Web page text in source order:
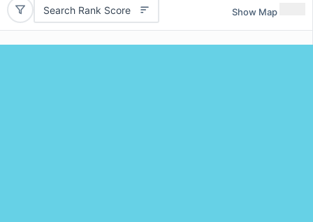
Search Rank Score Show Map